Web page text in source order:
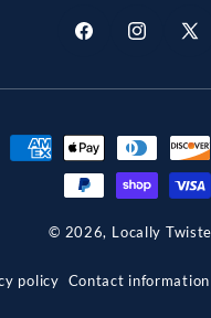
FacebookInstagram
X
Payment
methods
© 2026, Locally
policy Contact information